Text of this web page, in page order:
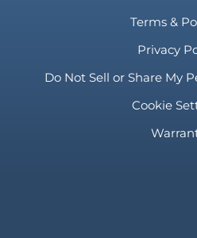
Terms &
Privacy
Do Not Sell or Share My
Cookie